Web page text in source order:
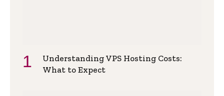
Understanding VPS Hosting Costs:
What to Expect